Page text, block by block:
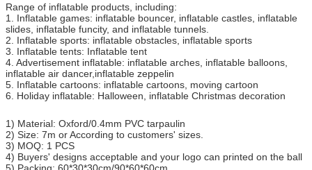
Range of inflatable products, including:
1. Inflatable games: inflatable bouncer, inflatable castles, inflatable
slides, inflatable funcity, and inflatable tunnels.
2. Inflatable sports: inflatable obstacles, inflatable sports
3. Inflatable tents: Inflatable tent
4. Advertisement inflatable: inflatable arches, inflatable balloons,
inflatable air dancer,inflatable zeppelin
5. Inflatable cartoons: inflatable cartoons, moving cartoon
6. Holiday inflatable: Halloween, inflatable Christmas decoration
1) Material: Oxford/0.4mm PVC tarpaulin
2) Size: 7m or According to customers' sizes.
3) MOQ: 1 PCS
4) Buyers' designs acceptable and your logo can printed on the ball